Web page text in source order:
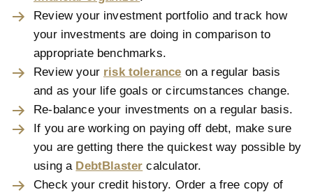
Review your investment portfolio and track how
your investments are doing in comparison to
appropriate benchmarks.
Review your risk tolerance on a regular basis
and as your life goals or circumstances change.
Re-balance your investments on a regular basis.
If you are working on paying off debt, make sure
you are getting there the quickest way possible by
using a DebtBlaster calculator.
Check your credit history. Order a free copy of